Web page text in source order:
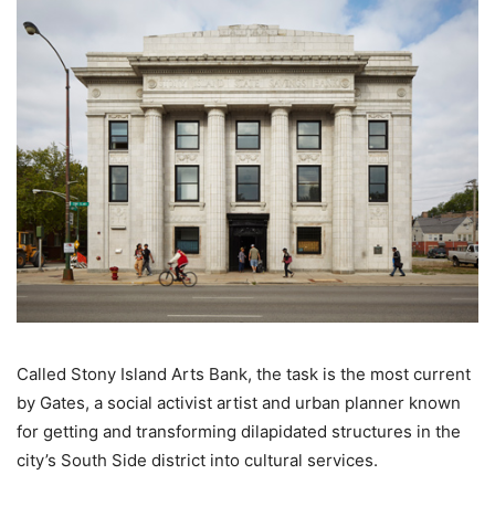
Called Stony Island Arts Bank, the task is the most current
by Gates, a social activist artist and urban planner known
for getting and transforming dilapidated structures in the
city’s South Side district into cultural services.